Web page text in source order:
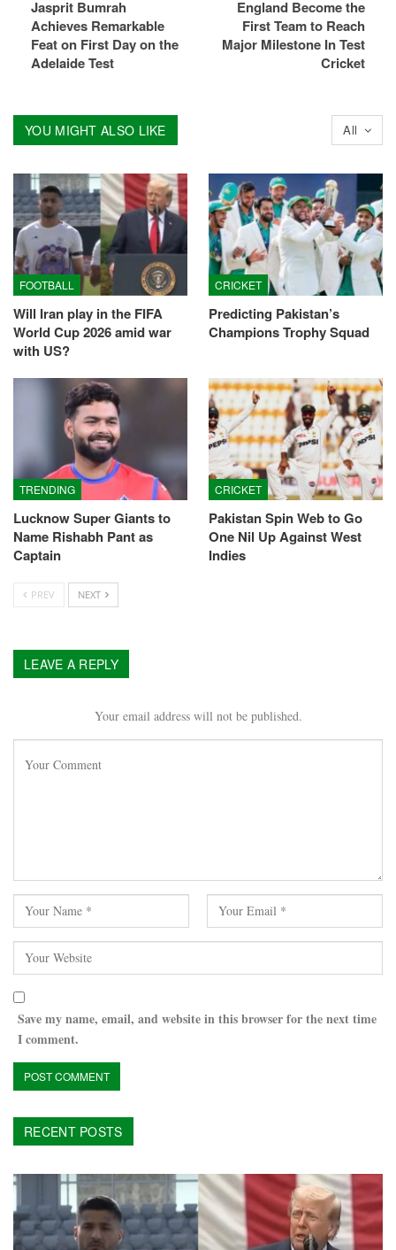
Jasprit Bumrah
Achieves Remarkable
Feat on First Day on the
Adelaide Test
England Become the
First Team to Reach
Major Milestone In Test
Cricket
All
YOU MIGHT ALSO LIKE
FOOTBALL
Will Iran play in the FIFA
World Cup 2026 amid war
with US?
CRICKET
Predicting Pakistan’s
Champions Trophy Squad
TRENDING
Lucknow Super Giants to
Name Rishabh Pant as
Captain
CRICKET
Pakistan Spin Web to Go
One Nil Up Against West
Indies
PREV NEXT
LEAVE A REPLY
Your email address will not be published.
Save my name, email, and website in this browser for the next time
I comment.
RECENT POSTS